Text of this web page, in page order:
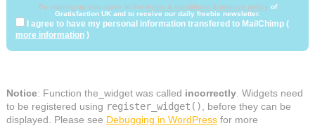
By signing up you agree to the terms & conditions & privacy policy of
Gratisfaction UK and to receive our daily freebie newsletter.
I agree to have my personal information transfered to MailChimp (
more information)
Notice: Function the_widget was called incorrectly. Widgets need
to be registered using register_widget()
, before they can be
displayed. Please see Debugging in WordPressfor more